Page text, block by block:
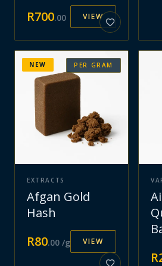
R700.00 VIEW
PER GRAM
NEW
EXTRACTS
Afgan Gold
Hash
R80.00 /g VIEW
R